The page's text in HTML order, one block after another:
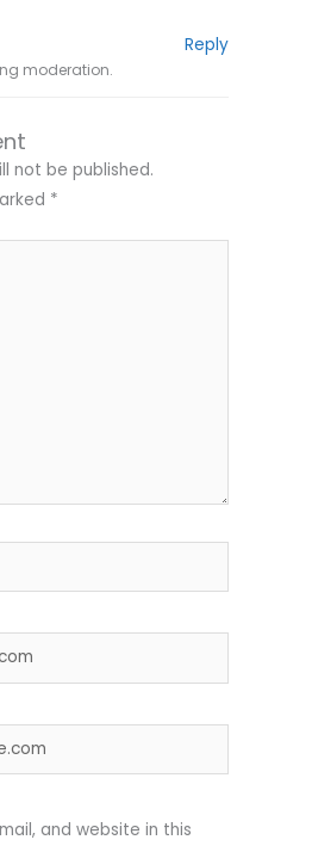
Reply
moderation.
not be published.
*
and website in this